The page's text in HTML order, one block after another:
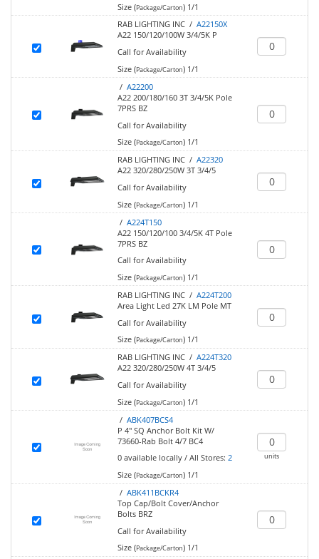
Size (Package/Carton)1/1
RAB LIGHTING INC / A22150X
A22 150/120/100W 3/4/5K P
Call for Availability
Size (Package/Carton)1/1
/ A22200
A22 200/180/160 3T 3/4/5K Pole
7PRS BZ
Call for Availability
Size (Package/Carton)1/1
RAB LIGHTING INC / A22320
A22 320/280/250W 3T 3/4/5
Call for Availability
Size (Package/Carton)1/1
/ A224T150
A22 150/120/100 3/4/5K 4T Pole
7PRS BZ
Call for Availability
Size (Package/Carton)1/1
RAB LIGHTING INC / A224T200
Area Light Led 27K LM Pole MT
Call for Availability
Size (Package/Carton)1/1
RAB LIGHTING INC / A224T320
A22 320/280/250W 4T 3/4/5
Call for Availability
Size (Package/Carton)1/1
/ ABK407BCS4
P 4" SQ Anchor Bolt Kit W/
73660-Rab Bolt 4/7 BC4
0 available locally/ All Stores: 2
Size (Package/Carton)1/1
units
/ ABK411BCKR4
Top Cap/Bolt Cover/Anchor
Bolts BRZ
Call for Availability
Size (Package/Carton)1/1